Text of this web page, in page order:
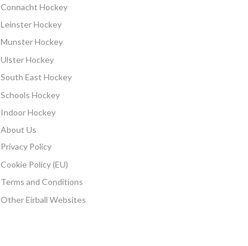
Connacht Hockey
Leinster Hockey
Munster Hockey
Ulster Hockey
South East Hockey
Schools Hockey
Indoor Hockey
About Us
Privacy Policy
Cookie Policy (EU)
Terms and Conditions
Other Eirball Websites